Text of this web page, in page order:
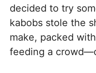
decided to try
kabobs stole the
make, packed
feeding a